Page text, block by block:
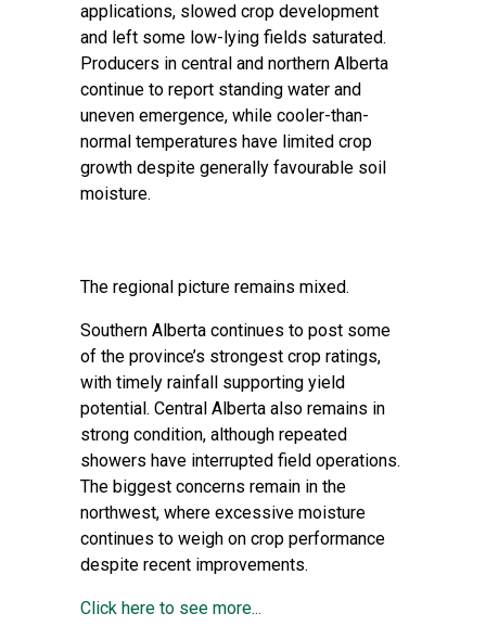
applications, slowed crop development
and left some low-lying fields saturated.
Producers in central and northern Alberta
continue to report standing water and
uneven emergence, while cooler-than-
normal temperatures have limited crop
growth despite generally favourable soil
moisture.
The regional picture remains mixed.
Southern Alberta continues to post some
of the province’s strongest crop ratings,
with timely rainfall supporting yield
potential. Central Alberta also remains in
strong condition, although repeated
showers have interrupted field operations.
The biggest concerns remain in the
northwest, where excessive moisture
continues to weigh on crop performance
despite recent improvements.
Click here to see more...